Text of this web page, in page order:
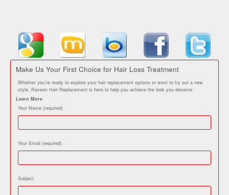
Make Us Your First Choice for Hair Loss Treatment
Whether you’re ready to explore your hair replacement options or want to try out a new
style, Raveen Hair Replacement is here to help you achieve the look you deserve.
Learn More
Your Name (required)
Your Email (required)
Subject